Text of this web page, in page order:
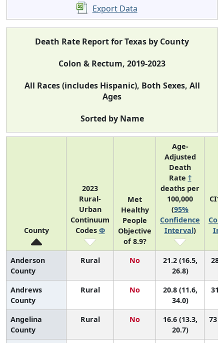
Export Data
Death Rate Report for Texas by County
Colon & Rectum, 2019-2023
All Races (includes Hispanic), Both Sexes, All
Ages
Sorted by Name
County
2023
Rural-
Urban
Continuum
Codes Φ
Met
Healthy
People
Objective
of 8.9?
Age-
Adjusted
Death
Rate †
deaths per
100,000
(95%
Confidence
Interval)
Anderson
County
Rural No
21.2 (16.5,
26.8)
28
Andrews
County
Rural No
20.8 (11.6,
34.0)
31
Angelina
County
Rural No
16.6 (13.3,
20.7)
73